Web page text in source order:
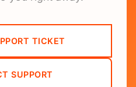
TICKET
SUPPORT